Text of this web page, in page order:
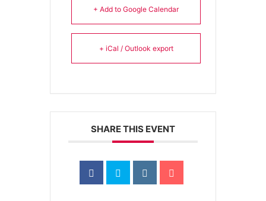
+ Add to Google Calendar
+ iCal / Outlook export
SHARE THIS EVENT